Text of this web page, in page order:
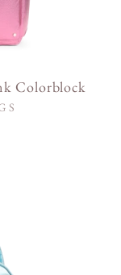
Colorblock